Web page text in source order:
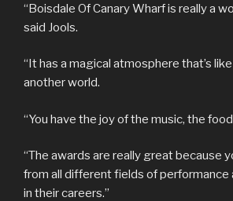
“Boisdale Of Canary Wharf is really a
said Jools.
“It has a magical atmosphere that’s
another world.
“You have the joy of the music, the
“The awards are really great because
from all different fields of performance
in their careers.”